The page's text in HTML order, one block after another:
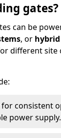
gates?
can be
, or
different site
consistent
power supply.